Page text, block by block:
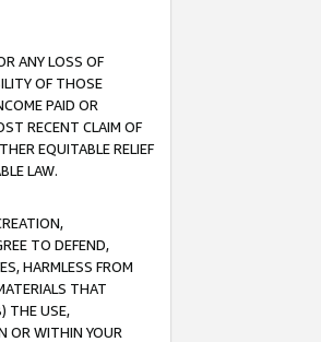
ANY LOSS OF
OF THOSE
PAID OR
RECENT CLAIM OF
EQUITABLE RELIEF
LAW.
TO DEFEND,
HARMLESS FROM
THAT
THE USE,
OR WITHIN YOUR